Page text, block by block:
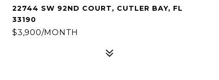
22744 SW 92ND COURT, CUTLER BAY, FL
33190
$3,900/MONTH